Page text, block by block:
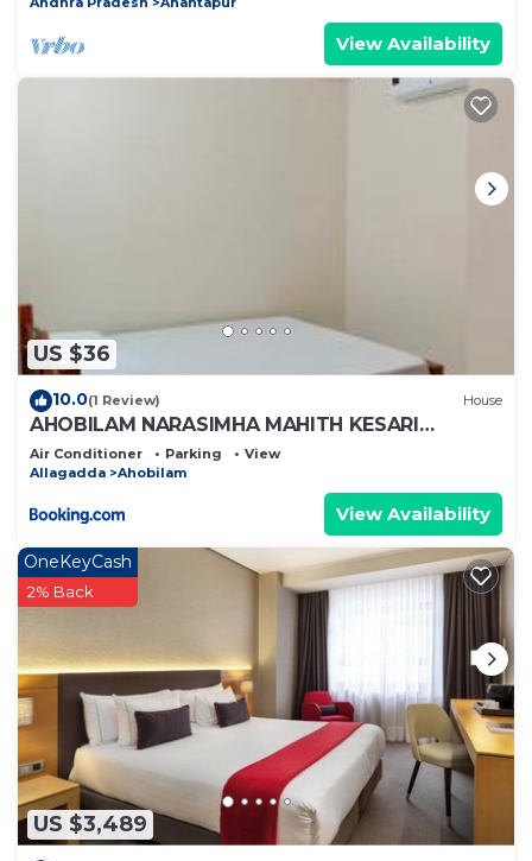
View Availability
US $36
10.0(1 Review) House
AHOBILAM NARASIMHA MAHITH KESARI
NANDHAN AC ROOM'S AND HOME Stay
Air Conditioner Parking
View
Allagadda
Ahobilam
View Availability
US $3,489
OneKeyCash
2% Back